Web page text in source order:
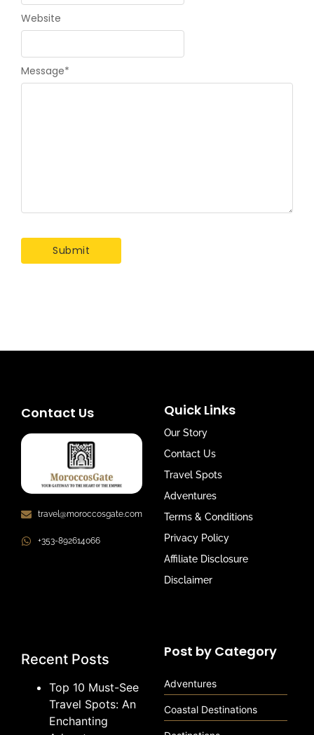
Message*
Website
Contact Us
travel@moroccosgate.com
+353-892614066
Quick Links
Our Story
Contact Us
Travel Spots
Adventures
Terms & Conditions
Privacy Policy
Affiliate Disclosure
Disclaimer
Recent Posts
Top 10 Must-See
Travel Spots: An
Enchanting
Post by Category
Adventures
Coastal Destinations